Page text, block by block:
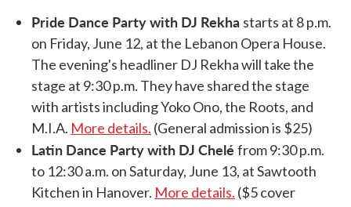
Pride Dance Party with DJ Rekha starts at 8 p.m.
on Friday, June 12, at the Lebanon Opera House.
The evening's headliner DJ Rekha will take the
stage at 9:30 p.m. They have shared the stage
with artists including Yoko Ono, the Roots, and
M.I.A. More details. (General admission is $25)
Latin Dance Party with DJ Chelé from 9:30 p.m.
to 12:30 a.m. on Saturday, June 13, at Sawtooth
Kitchen in Hanover. More details. ($5 cover